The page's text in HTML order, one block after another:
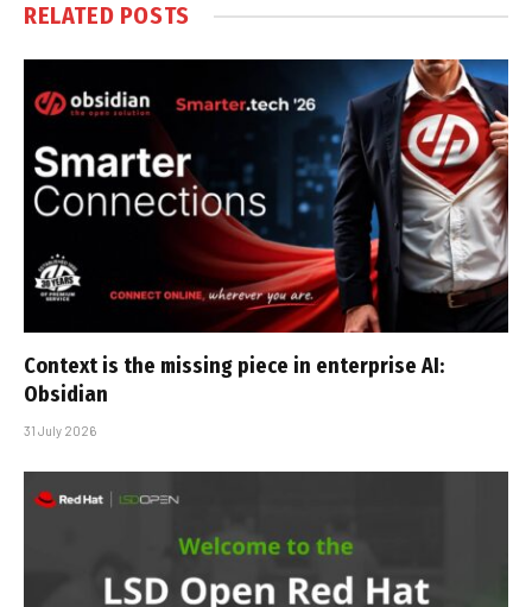
RELATED POSTS
Context is the missing piece in enterprise AI:
Obsidian
31 July 2026